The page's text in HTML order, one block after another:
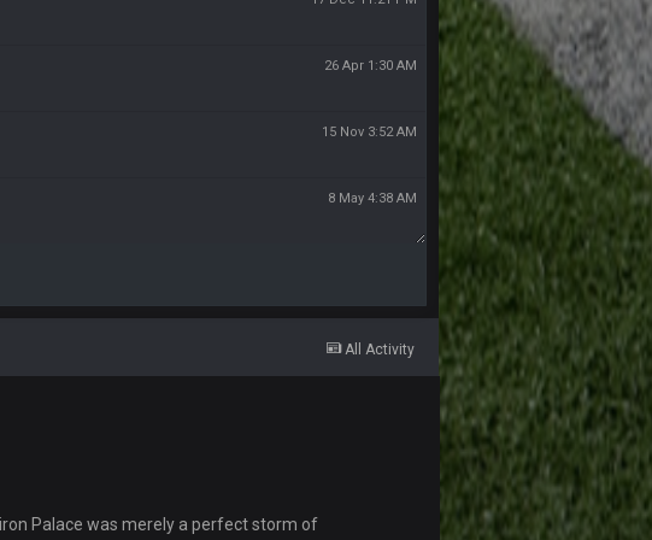
26 Apr 1:30 AM
15 Nov 3:52 AM
8 May 4:38 AM
All Activity
Palace was merely a perfect storm of